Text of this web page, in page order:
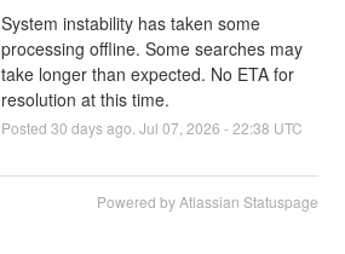
System instability has taken some
processing offline. Some searches may
take longer than expected. No ETA for
resolution at this time.
Posted 30 days ago.Jul 07,2026 -22:38 UTC
Powered by Atlassian Statuspage